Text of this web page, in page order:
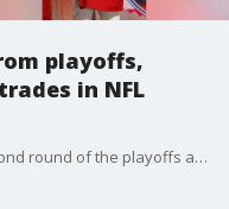
playoffs,
in NFL
The Phoenix Suns advanced to the second round of the playoffs after eliminating the Los Angeles Clippers in five games, and the Arizona Cardinals made several moves, capping a whirlwind draft for new general manager Monti Ossenfort -- these are some of the top stories in the world of sports from April 24-30.